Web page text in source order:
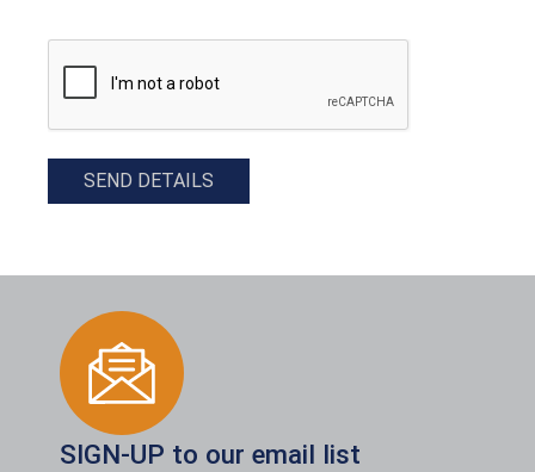
CAPTCHA
SEND DETAILS
SIGN-UP to our email list